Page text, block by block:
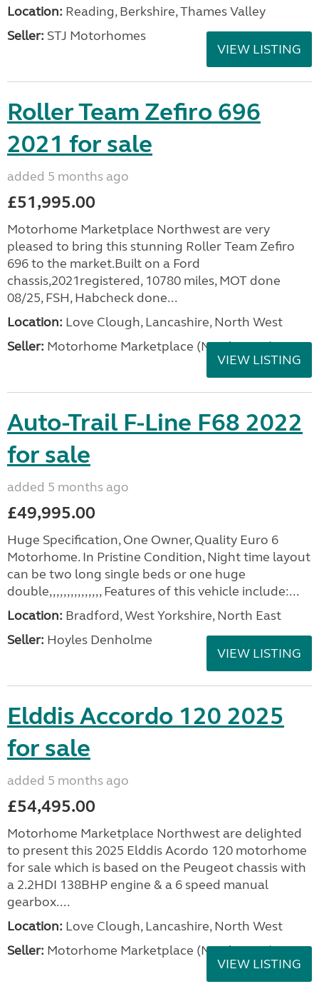
Location: Reading, Berkshire, Thames Valley
Seller: STJ Motorhomes
VIEW LISTING
Roller Team Zefiro 696
2021 for sale
added 5 months ago
£51,995.00
Motorhome Marketplace Northwest are very
pleased to bring this stunning Roller Team Zefiro
696 to the market.Built on a Ford
chassis,2021registered, 10780 miles, MOT done
08/25, FSH, Habcheck done...
Location: Love Clough, Lancashire, North West
Seller: Motorhome Marketplace (North West)
VIEW LISTING
Auto-Trail F-Line F68 2022
for sale
added 5 months ago
£49,995.00
Huge Specification, One Owner, Quality Euro 6
Motorhome. In Pristine Condition, Night time layout
can be two long single beds or one huge
double,,,,,,,,,,,,,,, Features of this vehicle include:...
Location: Bradford, West Yorkshire, North East
Seller: Hoyles Denholme
VIEW LISTING
Elddis Accordo 120 2025
for sale
added 5 months ago
£54,495.00
Motorhome Marketplace Northwest are delighted
to present this 2025 Elddis Acordo 120 motorhome
for sale which is based on the Peugeot chassis with
a 2.2HDI 138BHP engine & a 6 speed manual
gearbox....
Location: Love Clough, Lancashire, North West
Seller: Motorhome Marketplace (North West)
VIEW LISTING